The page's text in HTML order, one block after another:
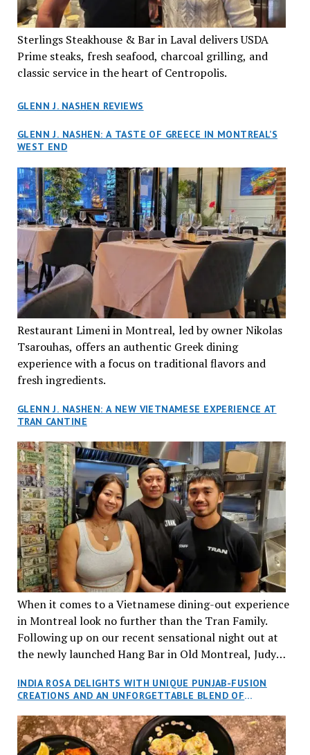
Sterlings Steakhouse & Bar in Laval delivers USDA
Prime steaks, fresh seafood, charcoal grilling, and
classic service in the heart of Centropolis.
GLENN J. NASHEN REVIEWS
GLENN J. NASHEN: A TASTE OF GREECE IN MONTREAL’S
WEST END
Restaurant Limeni in Montreal, led by owner Nikolas
Tsarouhas, offers an authentic Greek dining
experience with a focus on traditional flavors and
fresh ingredients.
GLENN J. NASHEN: A NEW VIETNAMESE EXPERIENCE AT
TRAN CANTINE
When it comes to a Vietnamese dining-out experience
in Montreal look no further than the Tran Family.
Following up on our recent sensational night out at
the newly launched Hang Bar in Old Montreal, Judy
an invitation to Marilyn Tran’s diner in St. Henri,
aptly named Tran Cantine.
INDIA ROSA DELIGHTS WITH UNIQUE PUNJAB-FUSION
CREATIONS AND AN UNFORGETTABLE BLEND OF